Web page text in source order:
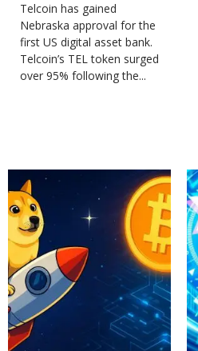
Telcoin has gained
Nebraska approval for the
first US digital asset bank.
Telcoin’s TEL token surged
over 95% following the...